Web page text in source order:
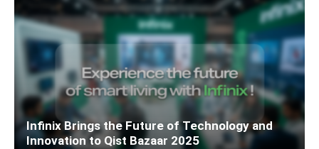
Infinix Brings the Future of Technology and
Innovation to Qist Bazaar 2025